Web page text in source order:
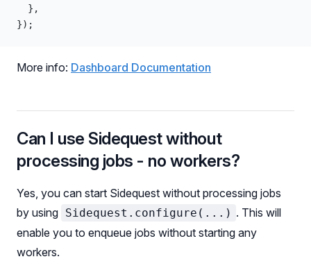
  },
});
More info: Dashboard Documentation
Can I use Sidequest without
processing jobs - no workers?
Yes, you can start Sidequest without processing jobs
by using Sidequest.configure(...) . This will
enable you to enqueue jobs without starting any
workers.